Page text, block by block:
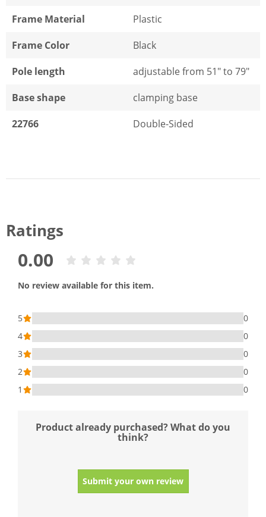
Frame Material
Plastic
Frame Color
Black
Pole length
adjustable from 51" to 79"
Base shape
clamping base
22766
Double-Sided
Ratings
0.00
No review available for this item.
5
0
4
0
3
0
2
0
1
0
Product already purchased? What do you
think?
Submit your own review